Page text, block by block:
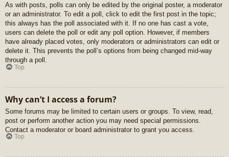
As with posts, polls can only be edited by the original poster, a moderator
or an administrator. To edit a poll, click to edit the first post in the topic;
this always has the poll associated with it. If no one has cast a vote,
users can delete the poll or edit any poll option. However, if members
have already placed votes, only moderators or administrators can edit or
delete it. This prevents the poll’s options from being changed mid-way
through a poll.
Top
Why can’t I access a forum?
Some forums may be limited to certain users or groups. To view, read,
post or perform another action you may need special permissions.
Contact a moderator or board administrator to grant you access.
Top